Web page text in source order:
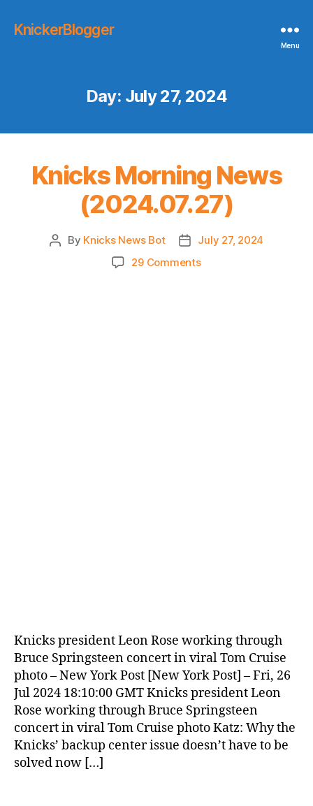
KnickerBlogger
Menu
Day: July 27, 2024
Knicks Morning News
(2024.07.27)
Post
By Knicks News Bot
Post
date
July 27, 2024
29 Commentson
Knicks president Leon Rose working through
Bruce Springsteen concert in viral Tom Cruise
photo – New York Post [New York Post] – Fri, 26
Jul 2024 18:10:00 GMT Knicks president Leon
Rose working through Bruce Springsteen
concert in viral Tom Cruise photo Katz: Why the
Knicks’ backup center issue doesn’t have to be
solved now […]